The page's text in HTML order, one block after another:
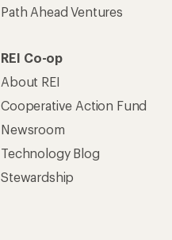
Path Ahead Ventures
REI Co-op
About REI
Cooperative Action Fund
Newsroom
Technology Blog
Stewardship